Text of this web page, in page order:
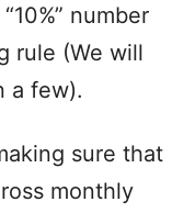
number
rule (We will
a few).
sure that
monthly